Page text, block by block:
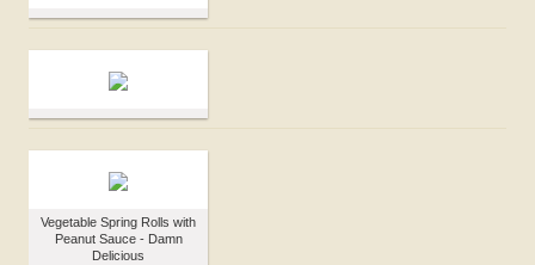
Vegetable Spring Rolls with
Peanut Sauce - Damn
Delicious